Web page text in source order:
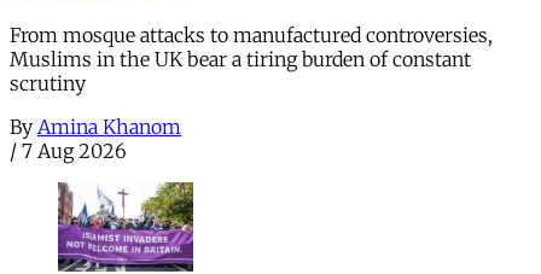
From mosque attacks to manufactured controversies,
Muslims in the UK bear a tiring burden of constant
scrutiny
By Amina Khanom
/ 7 Aug 2026